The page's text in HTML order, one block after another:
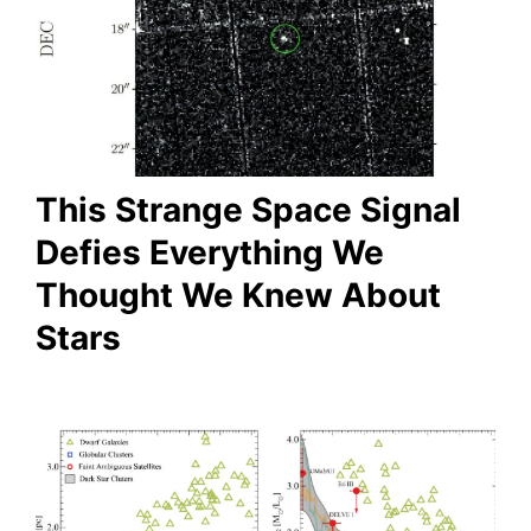
This Strange Space Signal
Defies Everything We
Thought We Knew About
Stars